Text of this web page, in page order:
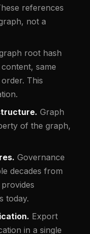
references
not a
root hash
same
This
Graph
of the graph,
Governance
decades from
today.
Export
in a single